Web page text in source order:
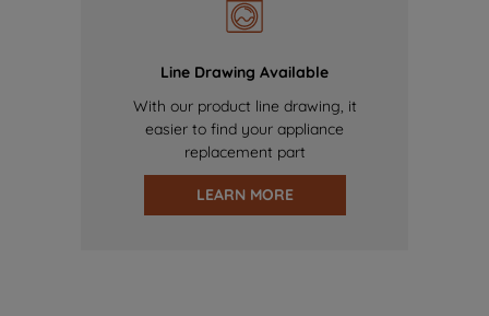
Line Drawing Available
With our product line drawing, it
easier to find your appliance
replacement part
LEARN MORE